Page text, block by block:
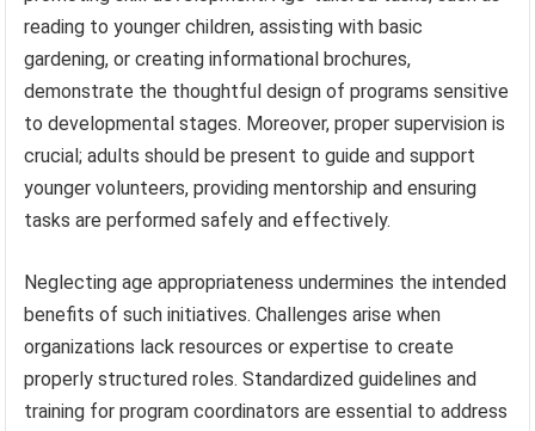
reading to younger children, assisting with basic
gardening, or creating informational brochures,
demonstrate the thoughtful design of programs sensitive
to developmental stages. Moreover, proper supervision is
crucial; adults should be present to guide and support
younger volunteers, providing mentorship and ensuring
tasks are performed safely and effectively.
Neglecting age appropriateness undermines the intended
benefits of such initiatives. Challenges arise when
organizations lack resources or expertise to create
properly structured roles. Standardized guidelines and
training for program coordinators are essential to address